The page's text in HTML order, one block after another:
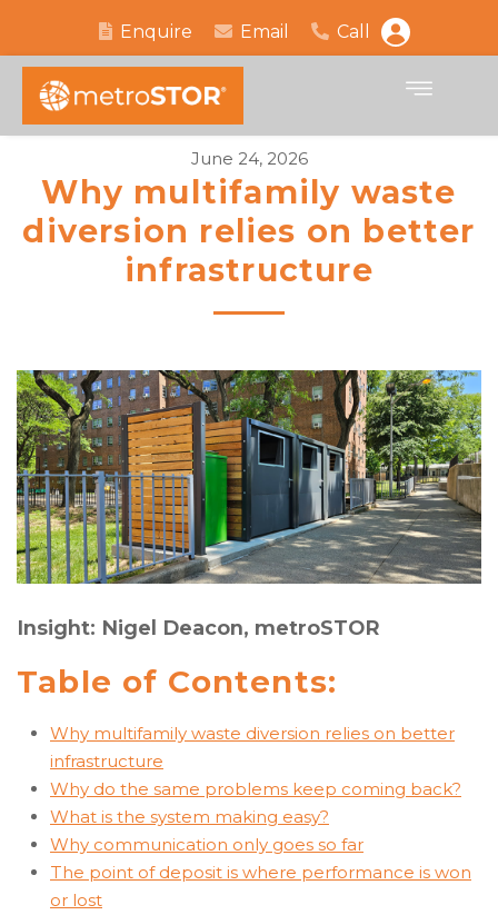
Enquire Email Call
June 24, 2026
Why multifamily waste
diversion relies on better
infrastructure
Insight: Nigel Deacon, metroSTOR
Table of Contents:
Why multifamily waste diversion relies on better
infrastructure
Why do the same problems keep coming back?
What is the system making easy?
Why communication only goes so far
The point of deposit is where performance is won
or lost